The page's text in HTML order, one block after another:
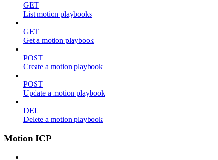
GET
List motion playbooks
GET
Get a motion playbook
POST
Create a motion playbook
POST
Update a motion playbook
DEL
Delete a motion playbook
Motion ICP